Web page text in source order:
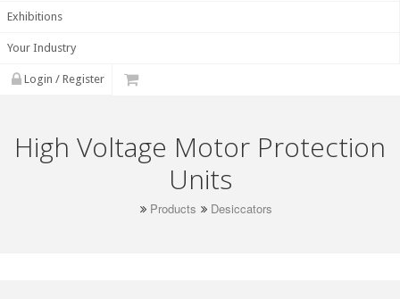
Exhibitions
Your Industry
Login / Register
High Voltage Motor Protection
Units
Products Desiccators